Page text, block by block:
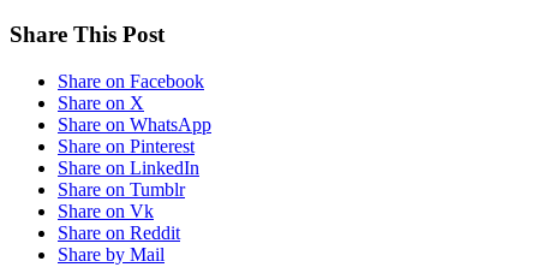
Share This Post
Share on Facebook
Share on X
Share on WhatsApp
Share on Pinterest
Share on LinkedIn
Share on Tumblr
Share on Vk
Share on Reddit
Share by Mail